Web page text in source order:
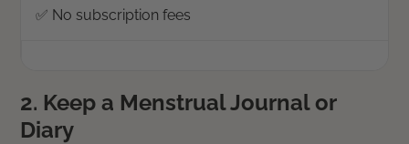
✅ No subscription fees
2. Keep a Menstrual Journal or
Diary